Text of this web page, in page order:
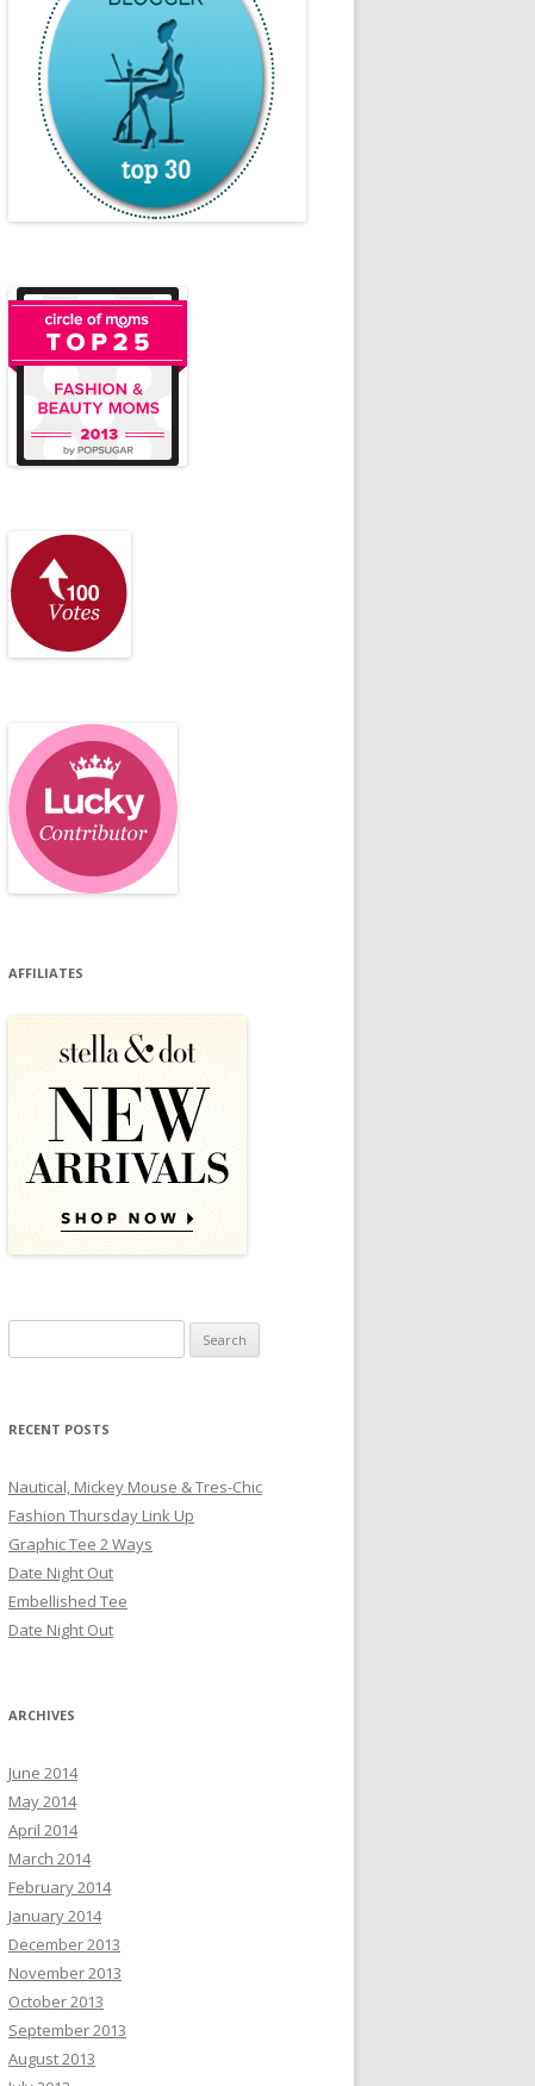
AFFILIATES
RECENT POSTS
Nautical, Mickey Mouse & Tres-Chic
Fashion Thursday Link Up
Graphic Tee 2 Ways
Date Night Out
Embellished Tee
Date Night Out
ARCHIVES
June 2014
May 2014
April 2014
March 2014
February 2014
January 2014
December 2013
November 2013
October 2013
September 2013
August 2013